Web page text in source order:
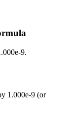
9.
1.000e-9 (or